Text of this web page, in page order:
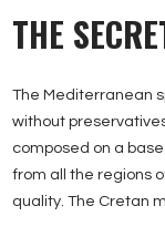
THE
The Mediterranean
without
composed on a
from all the regions
quality. The Cretan